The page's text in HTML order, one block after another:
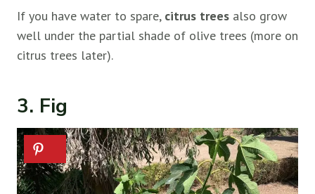
If you have water to spare, citrus trees also grow
well under the partial shade of olive trees (more on
citrus trees later).
3. Fig